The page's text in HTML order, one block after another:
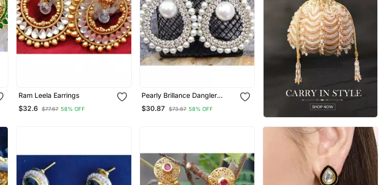
Ram Leela Earrings
$32.6 $77.67 58% OFF
Pearly Brillance Dangler
Earrings
$30.87 $73.67 58% OFF